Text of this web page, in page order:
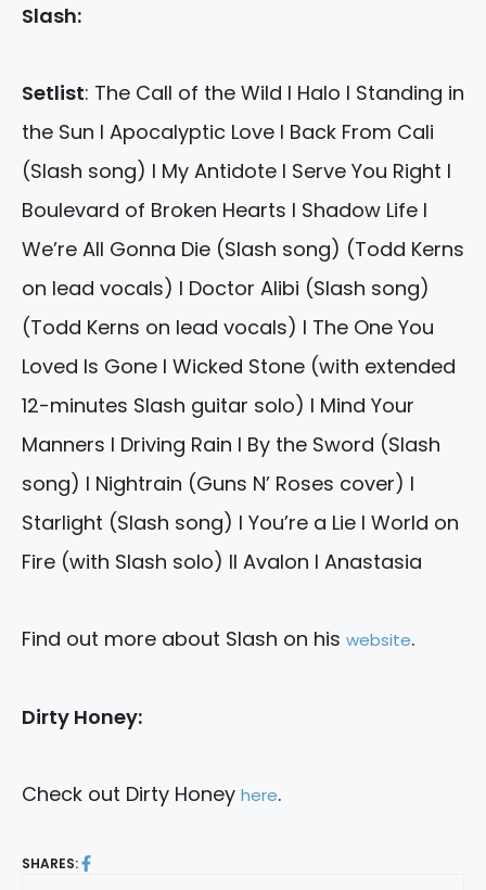
Slash:
Setlist: The Call of the Wild I Halo I Standing in
the Sun I Apocalyptic Love I Back From Cali
(Slash song) I My Antidote I Serve You Right I
Boulevard of Broken Hearts I Shadow Life I
We’re All Gonna Die (Slash song) (Todd Kerns
on lead vocals) I Doctor Alibi (Slash song)
(Todd Kerns on lead vocals) I The One You
Loved Is Gone I Wicked Stone (with extended
12-minutes Slash guitar solo) I Mind Your
Manners I Driving Rain I By the Sword (Slash
song) I Nightrain (Guns N’ Roses cover) I
Starlight (Slash song) I You’re a Lie I World on
Fire (with Slash solo) II Avalon I Anastasia
Find out more about Slash on his website.
Dirty Honey:
Check out Dirty Honey here.
SHARES: